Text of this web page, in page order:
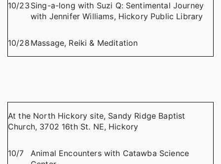
10/23 Sing-a-long with Suzi Q: Sentimental Journey
with Jennifer Williams, Hickory Public Library
10/28 Massage, Reiki & Meditation
At the North Hickory site, Sandy Ridge Baptist
Church, 3702 16th St. NE, Hickory
10/7
Animal Encounters with Catawba Science